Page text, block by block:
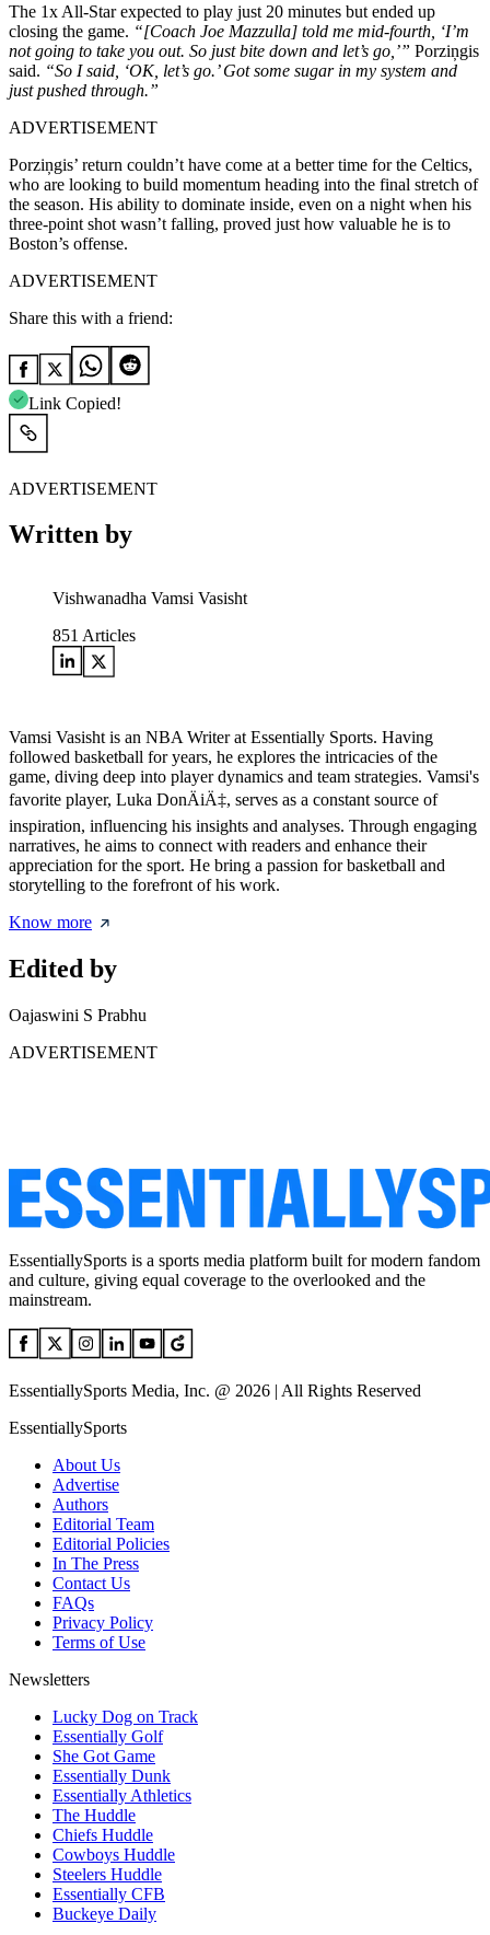
The 1x All-Star expected to play just 20 minutes but ended up
closing the game. “[Coach Joe Mazzulla] told me mid-fourth, ‘I’m
not going to take you out. So just bite down and let’s go,’” Porziņgis
said. “So I said, ‘OK, let’s go.’ Got some sugar in my system and
just pushed through.”
ADVERTISEMENT
Porziņgis’ return couldn’t have come at a better time for the Celtics,
who are looking to build momentum heading into the final stretch of
the season. His ability to dominate inside, even on a night when his
three-point shot wasn’t falling, proved just how valuable he is to
Boston’s offense.
ADVERTISEMENT
Share this with a friend:
Link Copied!
ADVERTISEMENT
Written by
Vishwanadha Vamsi Vasisht
851 Articles
Vamsi Vasisht is an NBA Writer at Essentially Sports. Having
followed basketball for years, he explores the intricacies of the
game, diving deep into player dynamics and team strategies. Vamsi's
favorite player, Luka DonÄiÄ‡, serves as a constant source of
inspiration, influencing his insights and analyses. Through engaging
narratives, he aims to connect with readers and enhance their
appreciation for the sport. He bring a passion for basketball and
storytelling to the forefront of his work.
Know more
Edited by
Oajaswini S Prabhu
ADVERTISEMENT
EssentiallySports is a sports media platform built for modern fandom
and culture, giving equal coverage to the overlooked and the
mainstream.
EssentiallySports Media, Inc. @ 2026 | All Rights Reserved
EssentiallySports
About Us
Advertise
Authors
Editorial Team
Editorial Policies
In The Press
Contact Us
FAQs
Privacy Policy
Terms of Use
Newsletters
Lucky Dog on Track
Essentially Golf
She Got Game
Essentially Dunk
Essentially Athletics
The Huddle
Chiefs Huddle
Cowboys Huddle
Steelers Huddle
Essentially CFB
Buckeye Daily